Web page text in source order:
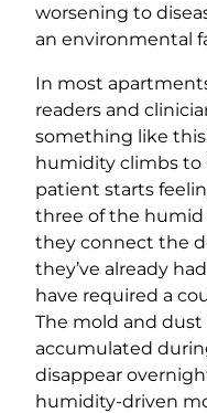
worsening to
an environmental
In most
readers and
something like
humidity climbs to
patient starts
three of the
they connect the
they’ve already
have required a
The mold and
accumulated
disappear
humidity-driven